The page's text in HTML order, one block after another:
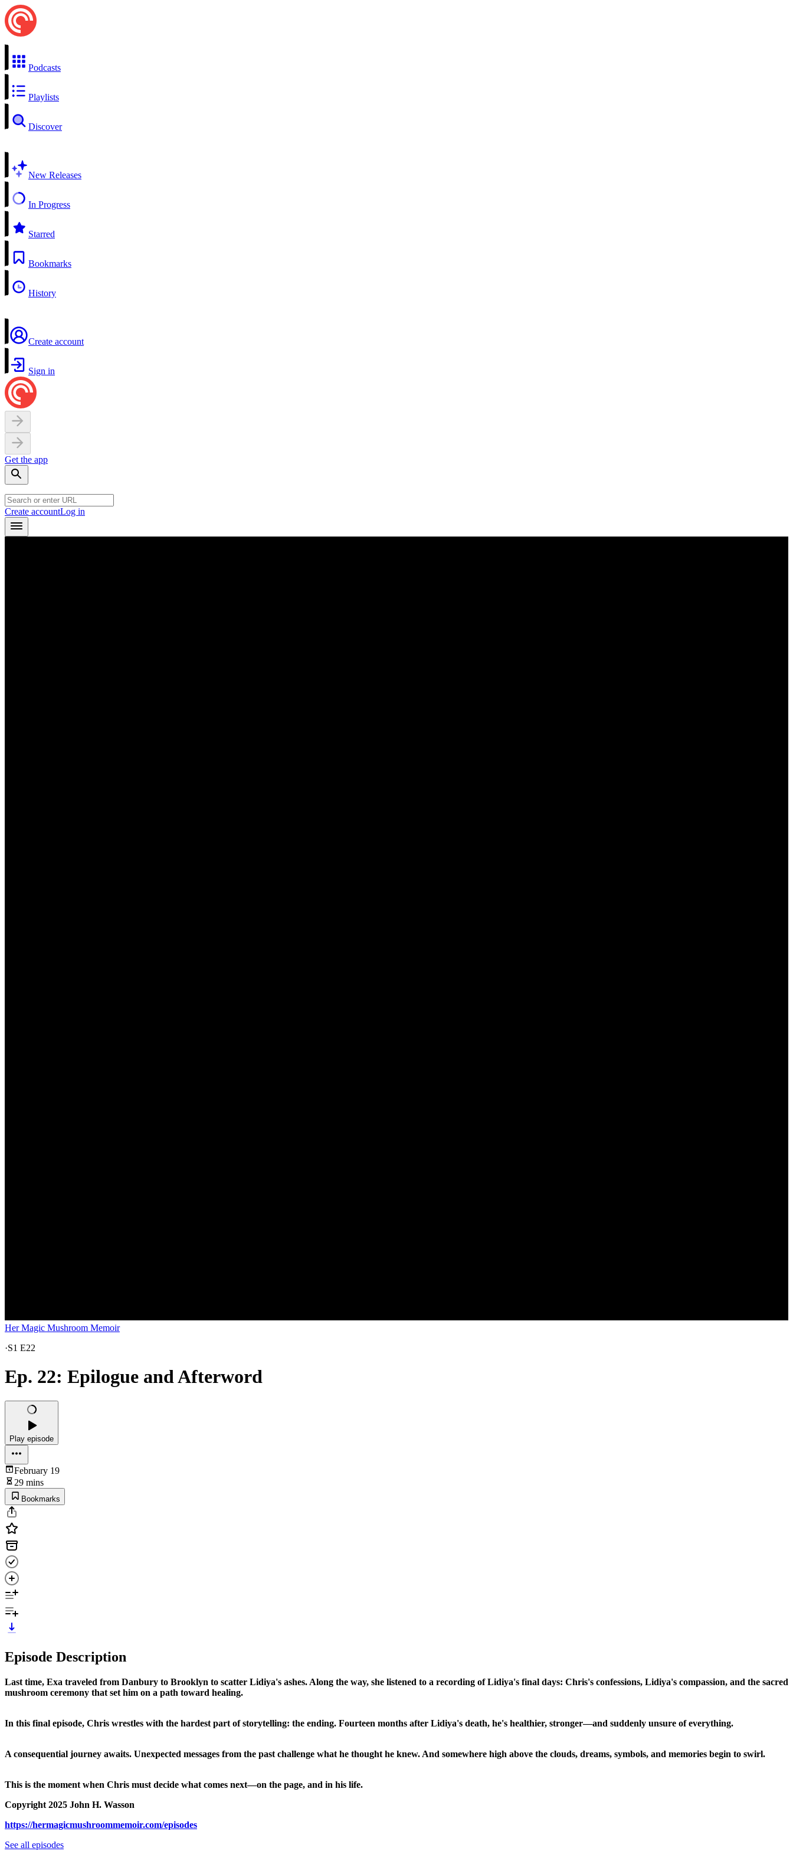
Podcasts
Playlists
Discover
New Releases
In Progress
Starred
Bookmarks
History
Create account
Sign in
Get the app
Create accountLog in
Her Magic Mushroom Memoir
·S1 E22
Ep. 22: Epilogue and Afterword
Play episode
February 19
29 mins
Bookmarks
Episode Description
Last time, Exa traveled from Danbury to Brooklyn to scatter Lidiya's ashes. Along the way, she listened to a recording of Lidiya's final days: Chris's confessions, Lidiya's compassion, and the sacred
mushroom ceremony that set him on a path toward healing.
In this final episode, Chris wrestles with the hardest part of storytelling: the ending. Fourteen months after Lidiya's death, he's healthier, stronger—and suddenly unsure of everything.
A consequential journey awaits. Unexpected messages from the past challenge what he thought he knew. And somewhere high above the clouds, dreams, symbols, and memories begin to swirl.
This is the moment when Chris must decide what comes next—on the page, and in his life.
Copyright 2025 John H. Wasson
https://hermagicmushroommemoir.com/episodes
See all episodes